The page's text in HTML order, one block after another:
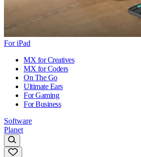
For iPad
MX for Creatives
MX for Coders
On The Go
Ultimate Ears
For Gaming
For Business
Software
Planet